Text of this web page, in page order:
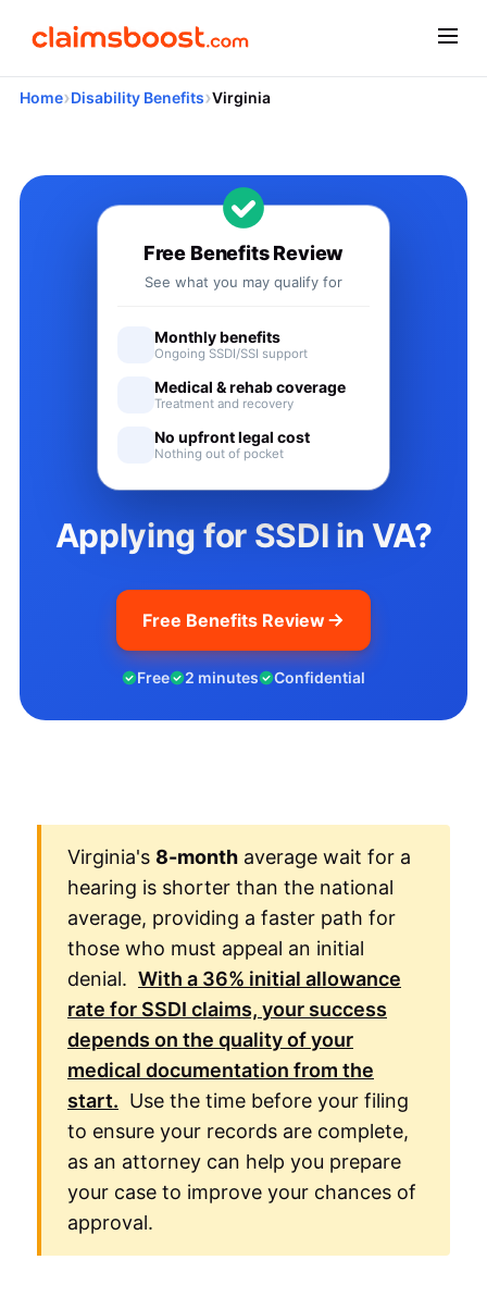
Home›Disability Benefits›Virginia
Applying for SSDI in VA?
Free Benefits Review
Free 2 minutes Confidential
Free Benefits Review
See what you may qualify for
Monthly benefits
Ongoing SSDI/SSI support
Medical & rehab coverage
Treatment and recovery
No upfront legal cost
Nothing out of pocket
Virginia's 8-month average wait for a
hearing is shorter than the national
average, providing a faster path for
those who must appeal an initial
denial. With a 36% initial allowance
rate for SSDI claims, your success
depends on the quality of your
medical documentation from the
start. Use the time before your filing
to ensure your records are complete,
as an attorney can help you prepare
your case to improve your chances of
approval.